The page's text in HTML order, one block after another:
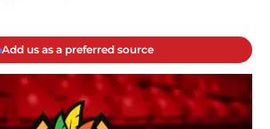
Add us as a preferred source